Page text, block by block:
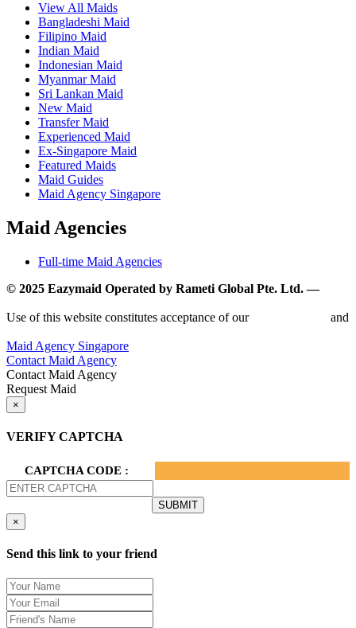
View All Maids
Bangladeshi Maid
Filipino Maid
Indian Maid
Indonesian Maid
Myanmar Maid
Sri Lankan Maid
New Maid
Transfer Maid
Experienced Maid
Ex-Singapore Maid
Featured Maids
Maid Guides
Maid Agency Singapore
Maid Agencies
Full-time Maid Agencies
© 2025 Eazymaid Operated by Rameti Global Pte. Ltd. —
Use of this website constitutes acceptance of our
and
Maid Agency Singapore
Contact Maid Agency
Contact Maid Agency
Request Maid
×
VERIFY CAPTCHA
CAPTCHA CODE :
×
Send this link to your friend